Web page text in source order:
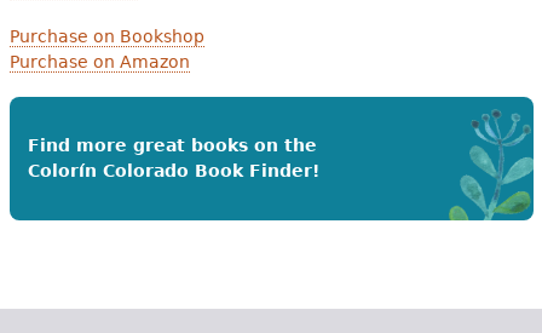
Purchase on Bookshop
Purchase on Amazon
Find more great books on the
Colorín Colorado Book Finder!